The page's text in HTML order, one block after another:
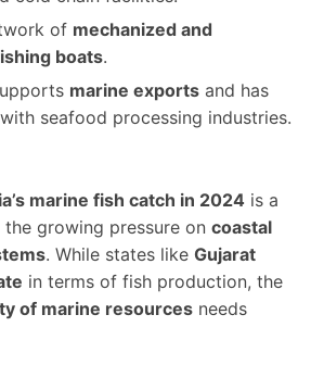
of mechanized and
boats.
marine exports and has
seafood processing industries.
marine fish catch in 2024 is a
growing pressure on coastal
. While states like Gujarat
in terms of fish production, the
of marine resources needs